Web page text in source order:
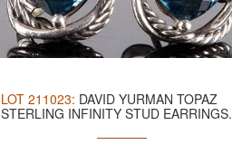
LOT 211023: DAVID YURMAN TOPAZ
STERLING INFINITY STUD EARRINGS.